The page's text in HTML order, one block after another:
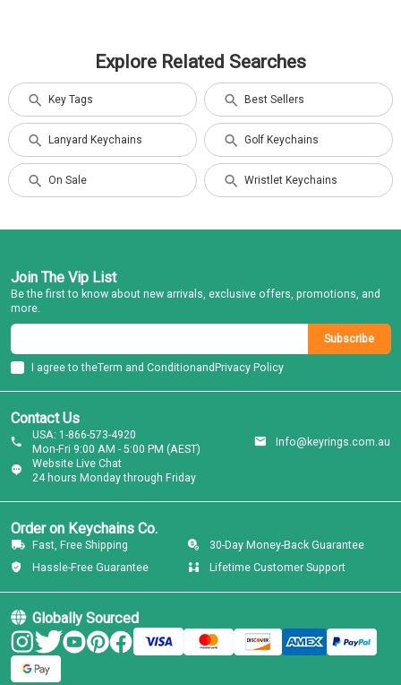
Explore Related Searches
Key Tags Best Sellers
Lanyard Keychains Golf Keychains
On Sale Wristlet Keychains
Contact Us
Website Live Chat
24 hours Monday through Friday
USA: 1-866-573-4920
Mon-Fri 9:00 AM - 5:00 PM (AEST)
Info@keyrings.com.au
Order on Keychains Co.
Fast, Free Shipping
30-Day Money-Back Guarantee
Hassle-Free Guarantee
Lifetime Customer Support
Globally Sourced
Join The Vip List
Be the first to know about new arrivals, exclusive offers, promotions, and
more.
Subscribe
I agree to theTerm and ConditionandPrivacy Policy